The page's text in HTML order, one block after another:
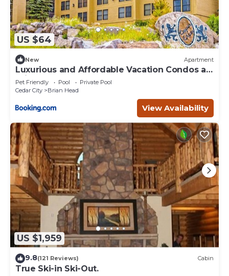
US $64
New Apartment
Luxurious and Affordable Vacation Condos at
Brian Head
Pet Friendly Pool
Private Pool
Cedar City
Brian Head
View Availability
US $1,959
9.8(121 Reviews) Cabin
True Ski-in Ski-Out.